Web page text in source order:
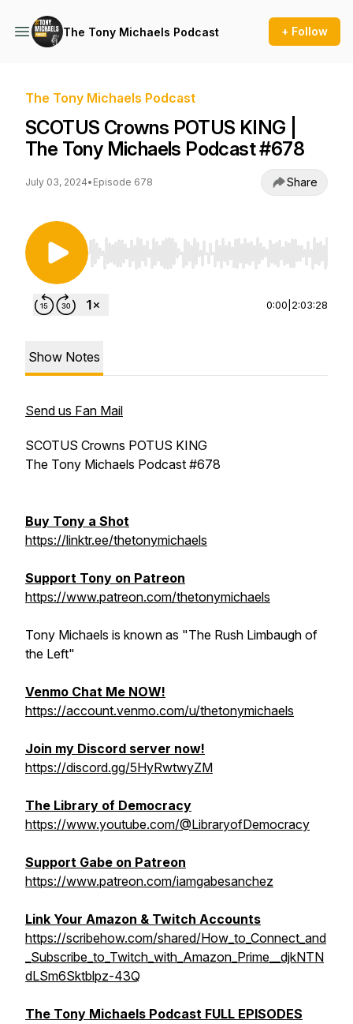
The Tony Michaels Podcast + Follow
The Tony Michaels Podcast
SCOTUS Crowns POTUS KING |
The Tony Michaels Podcast #678
July 03, 2024• Episode 678 Share
Use Left/Right to seek, Home/End to jump to
0:00 2:03:28
Show Notes
Send us Fan Mail
SCOTUS Crowns POTUS KING
The Tony Michaels Podcast #678
Buy Tony a Shot
https://linktr.ee/thetonymichaels
Support Tony on Patreon
https://www.patreon.com/thetonymichaels
Tony Michaels is known as "The Rush Limbaugh of
the Left"
Venmo Chat Me NOW!
https://account.venmo.com/u/thetonymichaels
Join my Discord server now!
https://discord.gg/5HyRwtwyZM
The Library of Democracy
https://www.youtube.com/@LibraryofDemocracy
Support Gabe on Patreon
https://www.patreon.com/iamgabesanchez
Link Your Amazon & Twitch Accounts
https://scribehow.com/shared/How_to_Connect_and
_Subscribe_to_Twitch_with_Amazon_Prime__djkNTN
dLSm6Sktblpz-43Q
The Tony Michaels Podcast FULL EPISODES